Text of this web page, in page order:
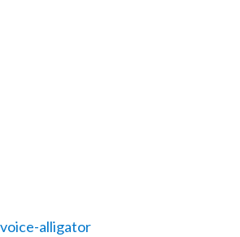
voice-alligator